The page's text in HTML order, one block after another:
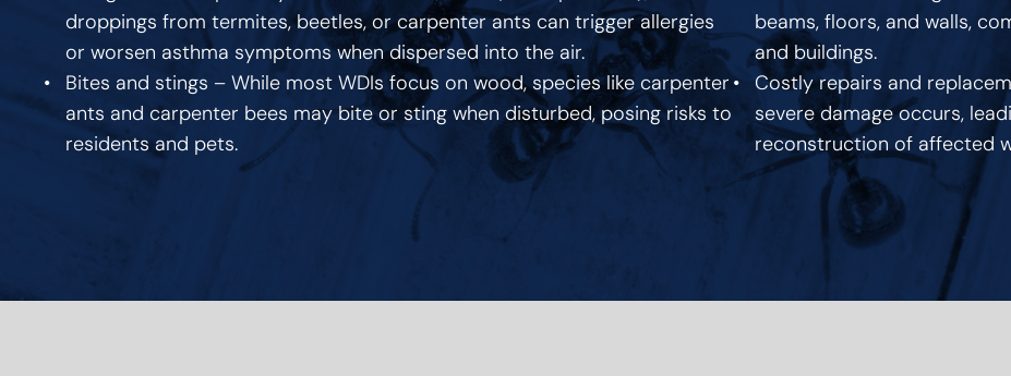
droppings from termites, beetles, or carpenter ants can trigger allergies
or worsen asthma symptoms when dispersed into the air.
Bites and stings – While most WDIs focus on wood, species like carpenter
ants and carpenter bees may bite or sting when disturbed, posing risks to
residents and pets.
beams, floors, and walls,
and buildings.
Costly repairs and
severe damage occurs,
reconstruction of affected